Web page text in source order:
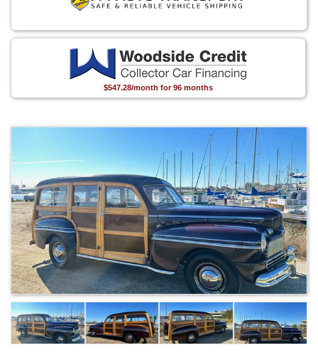
$547.28/month for 96 months